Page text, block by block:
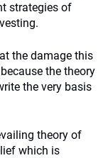
strategies of
the damage this
the theory
the very basis
theory of
which is